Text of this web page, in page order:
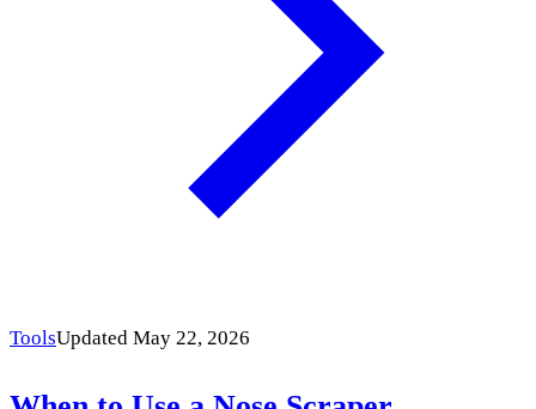
ToolsUpdated May 22, 2026